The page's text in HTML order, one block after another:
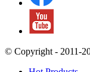
© Copyright - 2011-